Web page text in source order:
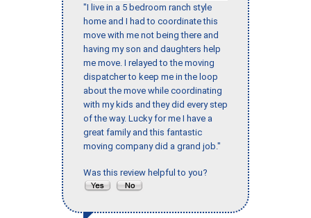
"I live in a 5 bedroom ranch style
home and I had to coordinate this
move with me not being there and
having my son and daughters help
me move. I relayed to the moving
dispatcher to keep me in the loop
about the move while coordinating
with my kids and they did every step
of the way. Lucky for me I have a
great family and this fantastic
moving company did a grand job."
Was this review helpful to you?